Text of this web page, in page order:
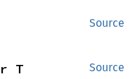
Source
Source
T